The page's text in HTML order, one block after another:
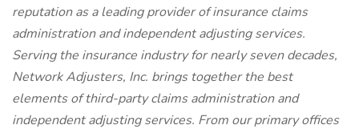
reputation as a leading provider of insurance claims
administration and independent adjusting services.
Serving the insurance industry for nearly seven decades,
Network Adjusters, Inc. brings together the best
elements of third-party claims administration and
independent adjusting services. From our primary offices